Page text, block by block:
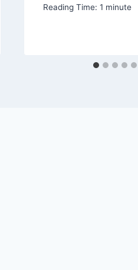
Reading Time: 1 minute